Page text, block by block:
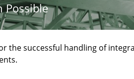
Possible
the successful handling of
is in the room but we are not